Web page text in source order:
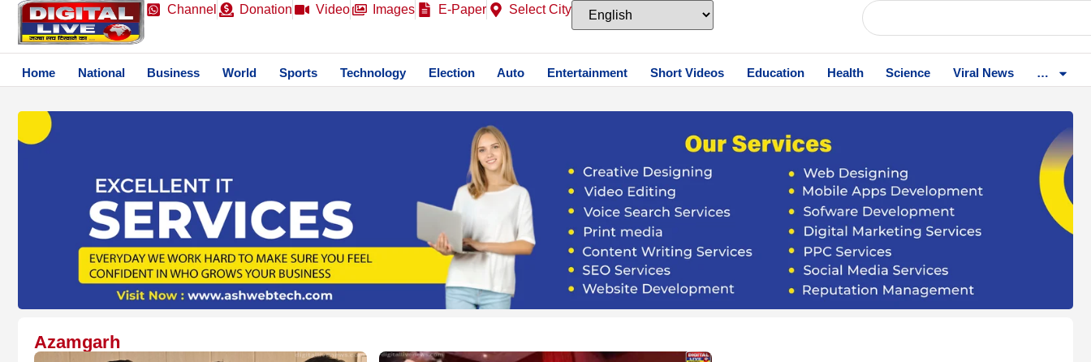
Channel Donation Video Images E-Paper Select City
Home National Business World Sports Technology Election Auto Entertainment Short Videos Education Health Science Viral News …
Azamgarh